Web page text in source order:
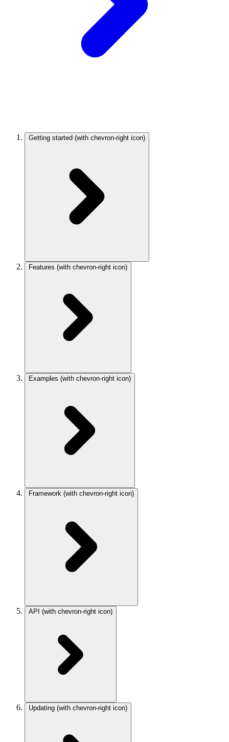
Getting started (with chevron-right icon)
Features (with chevron-right icon)
Examples (with chevron-right icon)
Framework (with chevron-right icon)
API (with chevron-right icon)
Updating (with chevron-right icon)